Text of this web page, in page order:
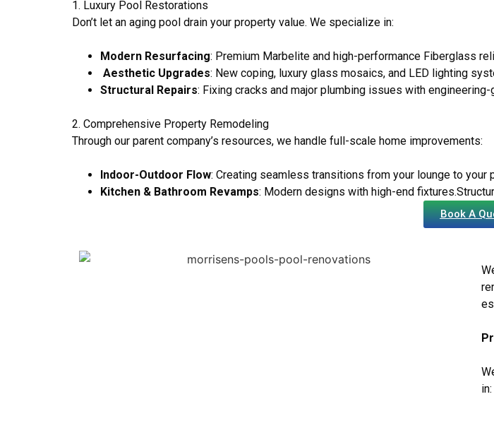
1. Luxury Pool Restorations
Don’t let an aging pool drain your property value. We specialize in:
Modern Resurfacing: Premium Marbelite and high-performance Fiberglass
Aesthetic Upgrades: New coping, luxury glass mosaics, and LED lighting
Structural Repairs: Fixing cracks and major plumbing issues with
2. Comprehensive Property Remodeling
Through our parent company’s resources, we handle full-scale home improvements:
Indoor-Outdoor Flow: Creating seamless transitions from your lounge to your
Kitchen & Bathroom Revamps: Modern designs with high-end
Book A
in: